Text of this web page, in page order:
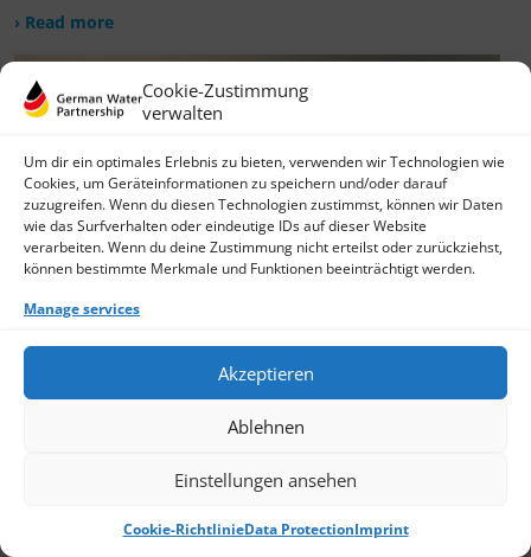
Cookie-Zustimmung
verwalten
Um dir ein optimales Erlebnis zu bieten, verwenden wir Technologien wie
Cookies, um Geräteinformationen zu speichern und/oder darauf
zuzugreifen. Wenn du diesen Technologien zustimmst, können wir Daten
wie das Surfverhalten oder eindeutige IDs auf dieser Website
verarbeiten. Wenn du deine Zustimmung nicht erteilst oder zurückziehst,
können bestimmte Merkmale und Funktionen beeinträchtigt werden.
Manage services
Akzeptieren
Ablehnen
Einstellungen ansehen
Cookie-RichtlinieData ProtectionImprint
› Read more